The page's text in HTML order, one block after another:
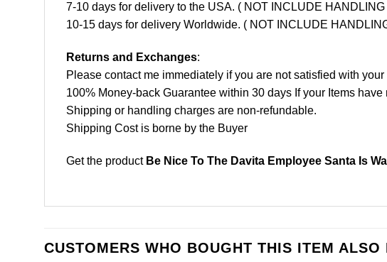
7-10 days for delivery to the USA. ( NOT INCLUDE HANDLING
10-15 days for delivery Worldwide. ( NOT INCLUDE
Returns and Exchanges:
Please contact me immediately if you are not satisfied with your
100% Money-back Guarantee within 30 days If your Items
Shipping or handling charges are non-refundable.
Shipping Cost is borne by the Buyer
Get the product Be Nice To The Davita Employee Santa Is
CUSTOMERS WHO BOUGHT THIS ITEM ALSO